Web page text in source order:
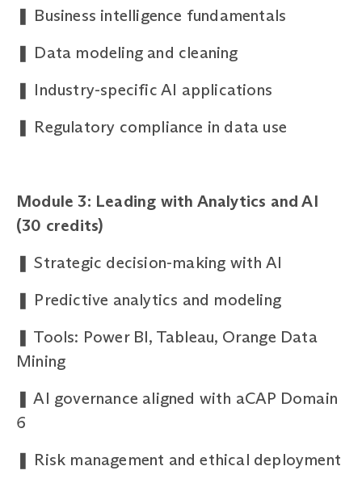
❚ Business intelligence fundamentals
❚ Data modeling and cleaning
❚ Industry-specific AI applications
❚ Regulatory compliance in data use
Module 3: Leading with Analytics and AI
(30 credits)
❚Strategic decision-making with AI
❚ Predictive analytics and modeling
❚ Tools: Power BI, Tableau, Orange Data
Mining
❚AI governance aligned with aCAP Domain
6
❚ Risk management and ethical deployment